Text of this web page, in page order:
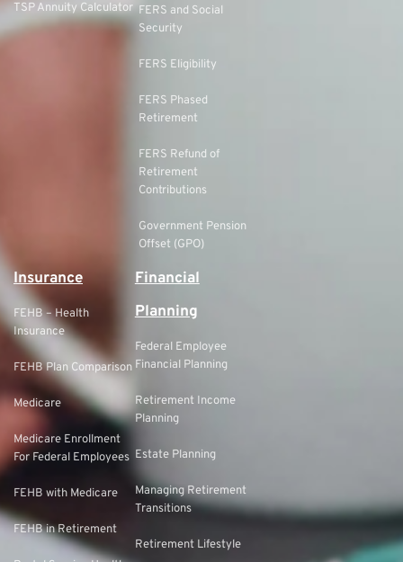
TSP Annuity Calculator FERS and Social
Security
FERS Eligibility
FERS Phased
Retirement
FERS Refund of
Retirement
Contributions
Government Pension
Offset (GPO)
Insurance
FEHB – Health
Insurance
FEHB Plan Comparison
Medicare
Medicare Enrollment
For Federal Employees
FEHB with Medicare
FEHB in Retirement
Financial
Planning
Federal Employee
Financial Planning
Retirement Income
Planning
Estate Planning
Managing Retirement
Transitions
Retirement Lifestyle